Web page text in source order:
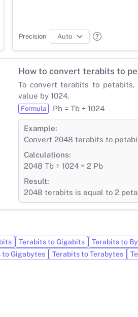
Precision
How to convert terabits to
To convert terabits to
value by 1024.
Formula Pb = Tb ÷ 1024
Example:
Convert 2048 terabits to
Calculations:
2048 Tb ÷ 1024 = 2 Pb
Result:
2048 terabits is equal to 2
Terabits to Gigabits
Terabits to
to Gigabytes Terabits to Terabytes